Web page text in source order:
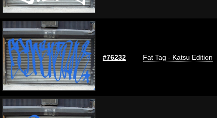
#76232 Fat Tag - Katsu Edition